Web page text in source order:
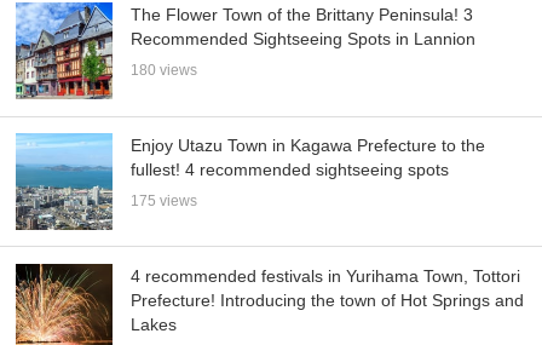
The Flower Town of the Brittany Peninsula! 3
Recommended Sightseeing Spots in Lannion
180 views
Enjoy Utazu Town in Kagawa Prefecture to the
fullest! 4 recommended sightseeing spots
175 views
4 recommended festivals in Yurihama Town, Tottori
Prefecture! Introducing the town of Hot Springs and
Lakes